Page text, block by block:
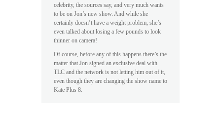
celebrity, the sources say, and very much wants
to be on Jon’s new show. And while she
certainly doesn’t have a weight problem, she’s
even talked about losing a few pounds to look
thinner on camera!
Of course, before any of this happens there’s the
matter that Jon signed an exclusive deal with
TLC and the network is not letting him out of it,
even though they are changing the show name to
Kate Plus 8.